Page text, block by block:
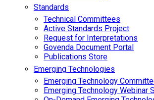
Standards
Technical Committees
Active Standards Project
Request for Interpretations
Govenda Document Portal
Publications Store
Emerging Technologies
Emerging Technology
Emerging Technology Webinar